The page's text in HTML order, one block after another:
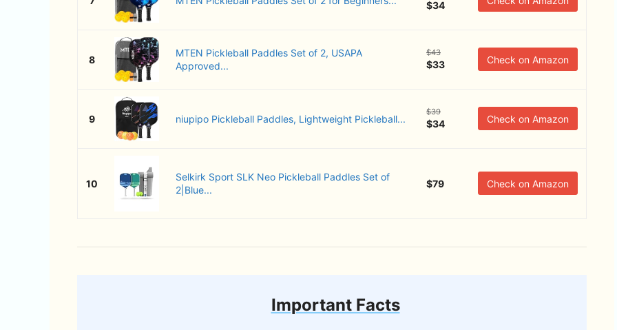
$34
8
MTEN Pickleball Paddles Set of 2, USAPA
Approved...
$43
$33 Check on Amazon
9 niupipo Pickleball Paddles, Lightweight Pickleball...
$39
$34 Check on Amazon
10
Selkirk Sport SLK Neo Pickleball Paddles Set of
2|Blue...
$79 Check on Amazon
Important Facts